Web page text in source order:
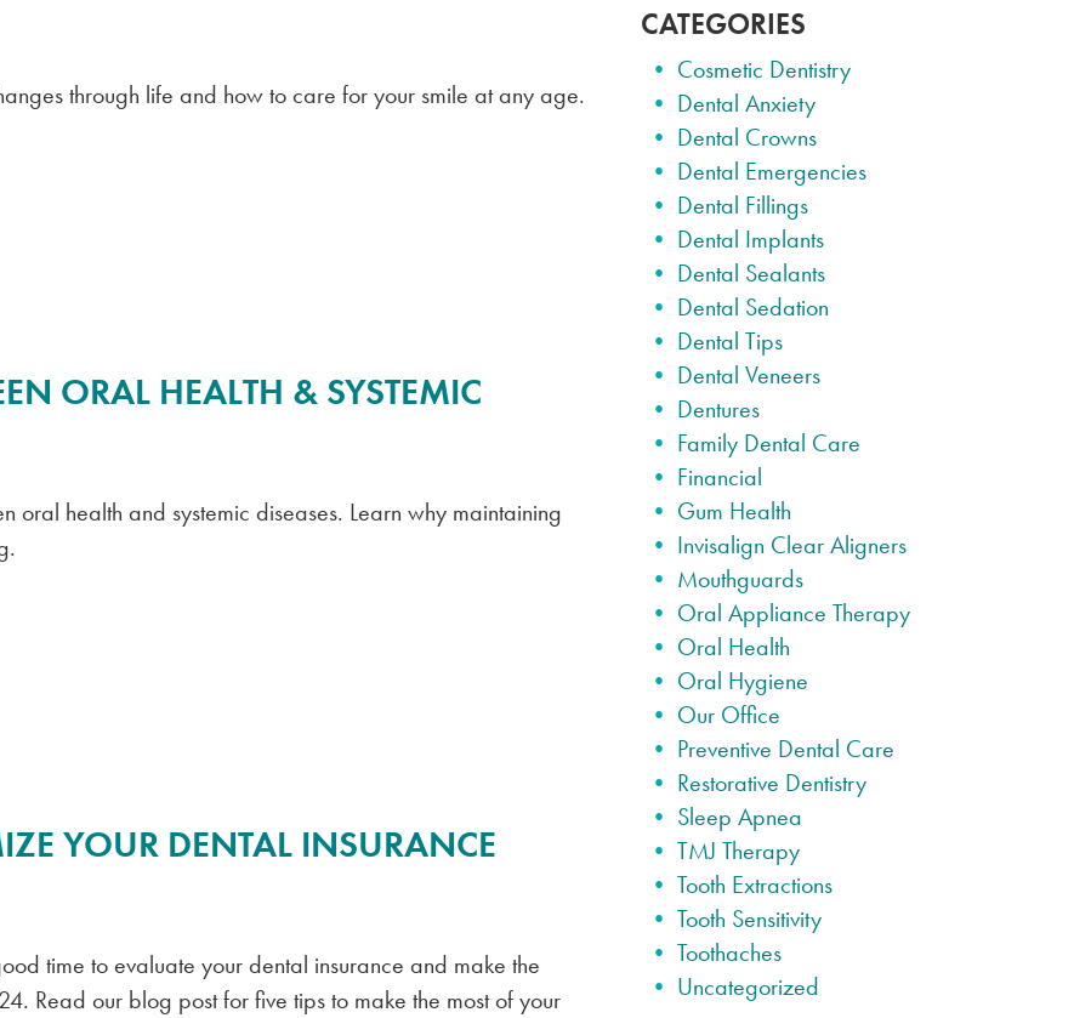
through life and how to care for your smile at any age.
ORAL HEALTH & SYSTEMIC
oral health and systemic diseases. Learn why maintaining
YOUR DENTAL INSURANCE
time to evaluate your dental insurance and make the
Read our blog post for five tips to make the most of your
CATEGORIES
Cosmetic Dentistry
Dental Anxiety
Dental Crowns
Dental Emergencies
Dental Fillings
Dental Implants
Dental Sealants
Dental Sedation
Dental Tips
Dental Veneers
Dentures
Family Dental Care
Financial
Gum Health
Invisalign Clear Aligners
Mouthguards
Oral Appliance Therapy
Oral Health
Oral Hygiene
Our Office
Preventive Dental Care
Restorative Dentistry
Sleep Apnea
TMJ Therapy
Tooth Extractions
Tooth Sensitivity
Toothaches
Uncategorized